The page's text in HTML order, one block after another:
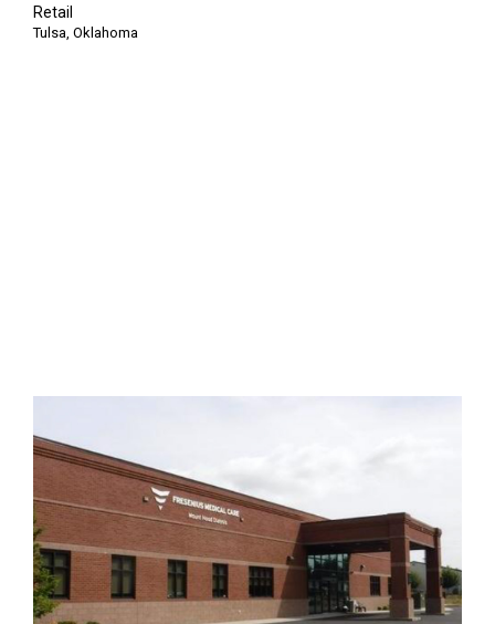
Retail
Tulsa Oklahoma